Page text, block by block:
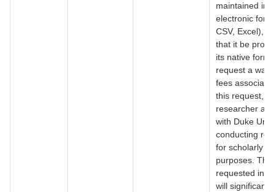
maintained in
electronic
CSV, Excel), I
that it be
its native
request a
fees
this request,
researcher
with Duke
conducting
for scholarly
purposes. The
requested
will significantly